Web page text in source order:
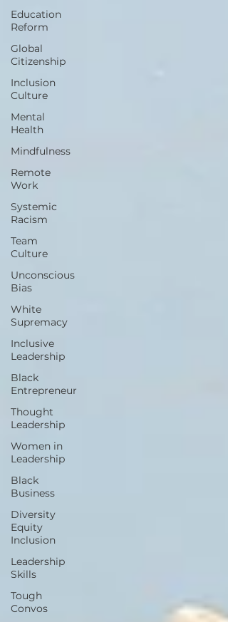
Education
Reform
Global
Citizenship
Inclusion
Culture
Mental
Health
Mindfulness
Remote
Work
Systemic
Racism
Team
Culture
Unconscious
Bias
White
Supremacy
Inclusive
Leadership
Black
Entrepreneur
Thought
Leadership
Women in
Leadership
Black
Business
Diversity
Equity
Inclusion
Leadership
Skills
Tough
Convos